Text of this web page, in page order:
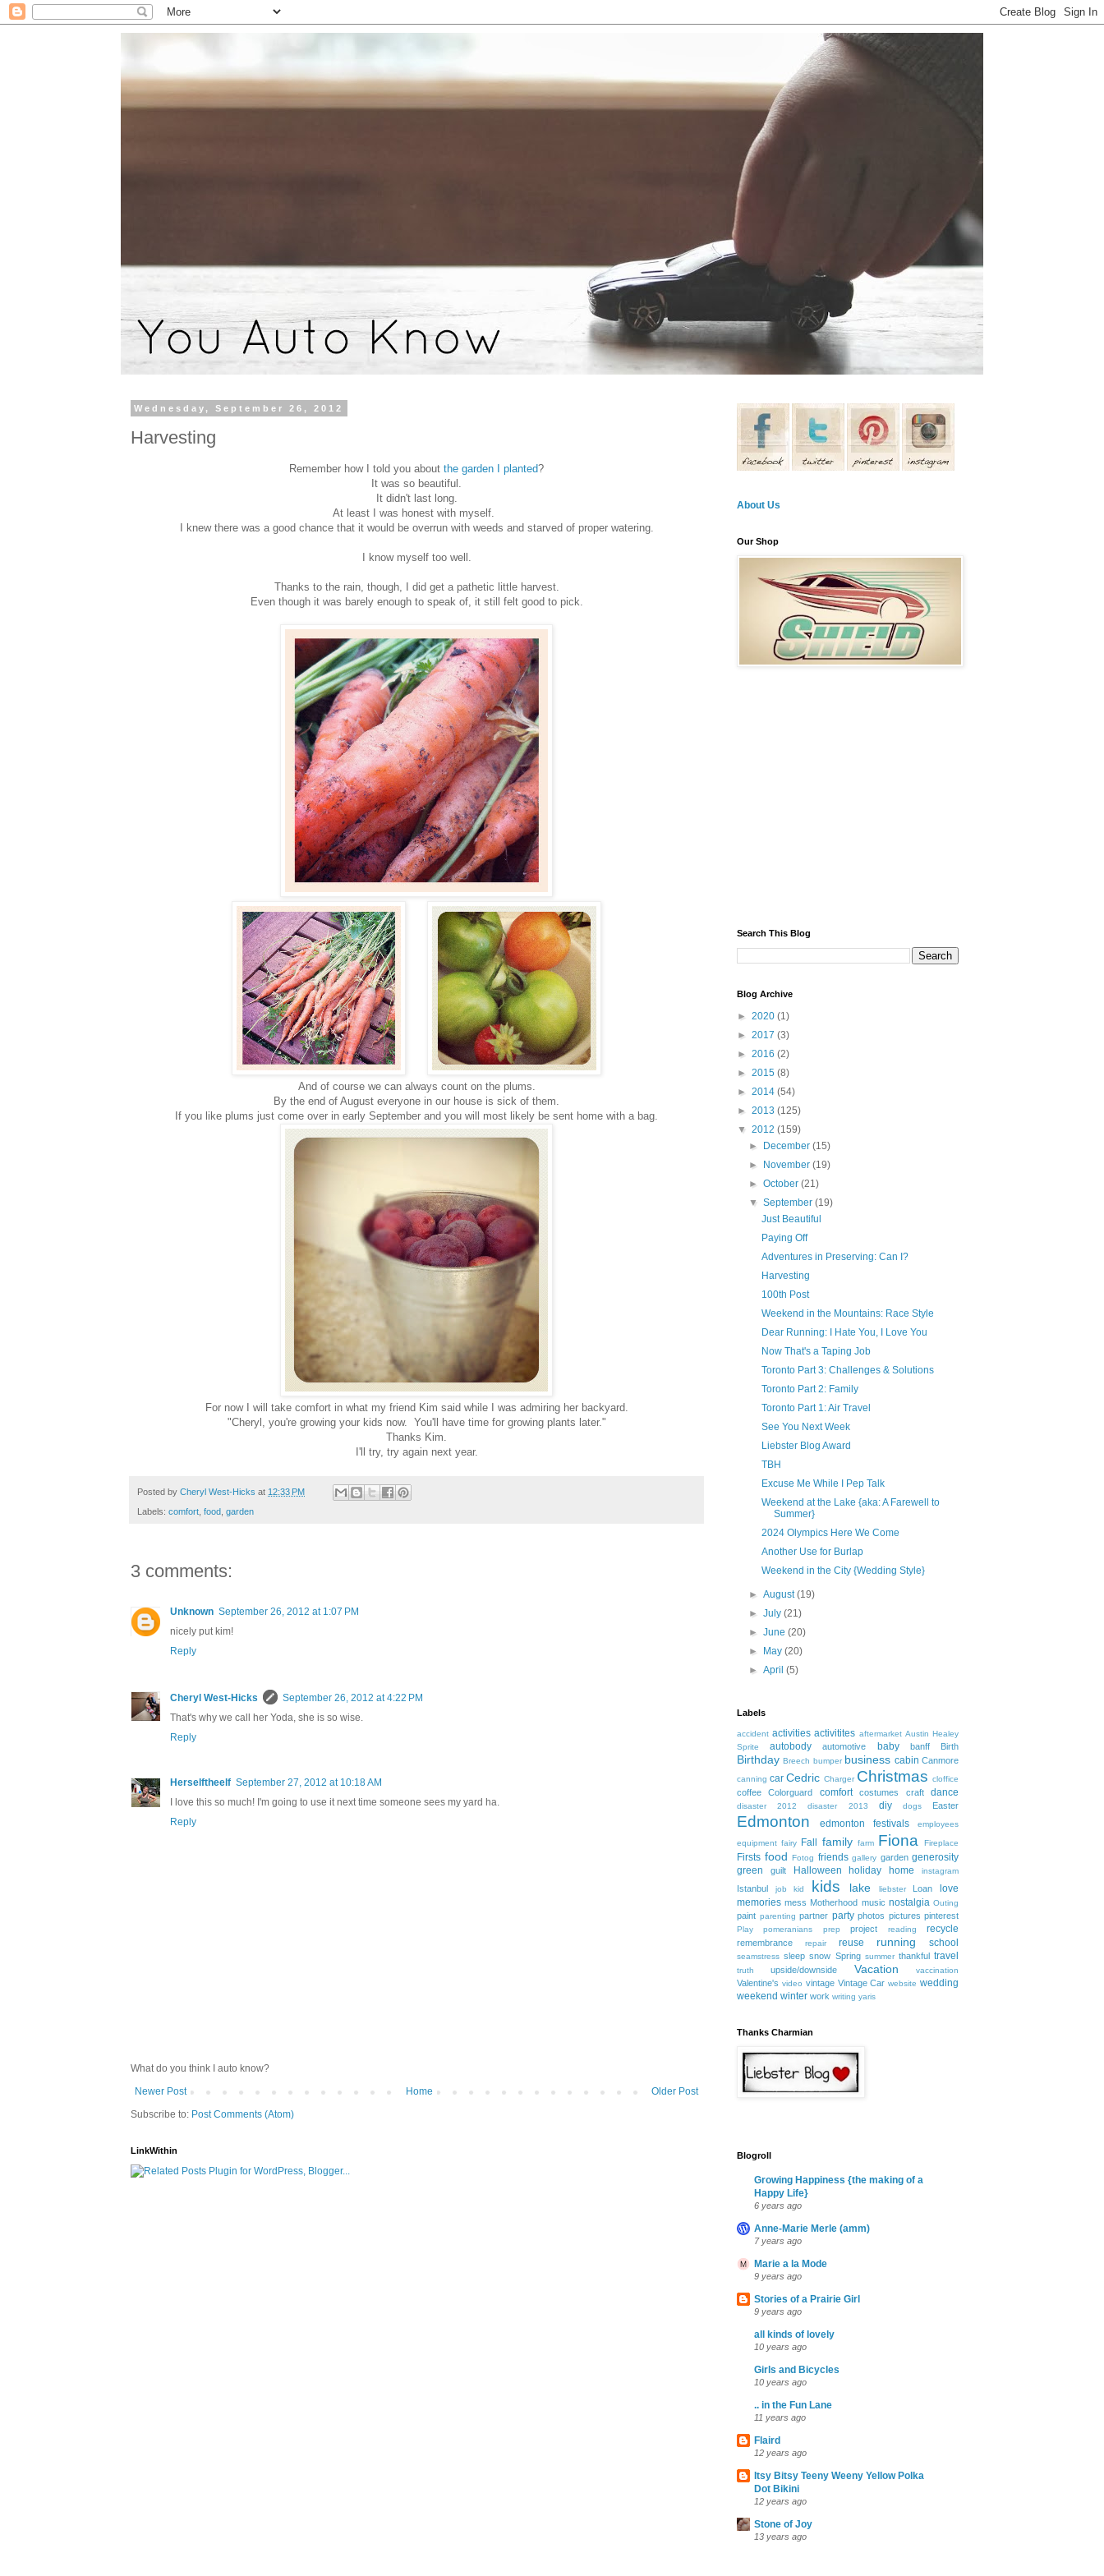
Wednesday, September 26, 2012
Harvesting
Remember how I told you about the garden I planted?
It was so beautiful.
It didn't last long.
At least I was honest with myself.
I knew there was a good chance that it would be overrun with weeds and starved of proper watering.
I know myself too well.
Thanks to the rain, though, I did get a pathetic little harvest.
Even though it was barely enough to speak of, it still felt good to pick.
And of course we can always count on the plums.
By the end of August everyone in our house is sick of them.
If you like plums just come over in early September and you will most likely be sent home with a bag.
For now I will take comfort in what my friend Kim said while I was admiring her backyard.
"Cheryl, you're growing your kids now. You'll have time for growing plants later."
Thanks Kim.
I'll try, try again next year.
Posted by Cheryl West-Hicks at 12:33 PM
Labels: comfort food garden
3 comments:
Unknown September 26, 2012 at 1:07 PM
nicely put kim!
Reply
Cheryl West-Hicks
September 26, 2012 at 4:22 PM
That's why we call her Yoda, she is so wise.
Reply
Herselftheelf September 27, 2012 at 10:18 AM
I love this so much! I'm going to use it next time someone sees my yard ha.
Reply
What do you think I auto know?
Newer Post
Older Post
Home
Subscribe to: Post Comments (Atom)
LinkWithin
About Us
Our Shop
Search This Blog
Blog Archive
► 2020 (1)
► 2017 (3)
► 2016 (2)
► 2015 (8)
► 2014 (54)
► 2013 (125)
▼ 2012 (159)
►
December(15)
►
November(19)
►October(21)
▼September(19)
Just Beautiful
Paying Off
Adventures in Preserving: Can I?
Harvesting
100th Post
Weekend in the Mountains: Race Style
Dear Running: I Hate You, I Love You
Now That's a Taping Job
Toronto Part 3: Challenges & Solutions
Toronto Part 2: Family
Toronto Part 1: Air Travel
See You Next Week
Liebster Blog Award
TBH
Excuse Me While I Pep Talk
Weekend at the Lake {aka: A Farewell to
Summer}
2024 Olympics Here We Come
Another Use for Burlap
Weekend in the City {Wedding Style}
►August(19)
►July(21)
►June(20)
►
May(20)
►April(5)
Labels
accident activities activitites aftermarket Austin Healey
Sprite
autobody automotive baby banff Birth
Birthday Breech bumper business cabin Canmore
canning car Cedric Charger Christmas cloffice
coffee Colorguard comfort costumes craft dance
disaster 2012 disaster 2013 diy dogs Easter
Edmonton edmonton festivals employees
equipment fairy Fall family farm Fiona Fireplace
Firsts food Fotog friends gallery garden generosity
green
guilt Halloween holiday home instagram
Istanbul job kid kids lake liebster Loan
love
memories mess Motherhood music nostalgia Outing
paint parenting partner party photos pictures pinterest
Play pomeranians prep project reading recycle
remembrance repair reuse running school
seamstress sleep snow Spring summer thankful travel
truth upside/downside Vacation vaccination
Valentine's video vintage Vintage Car website wedding
weekend winter work writing yaris
Thanks Charmian
Blogroll
Growing Happiness {the making of a
Happy Life}
6 years ago
Anne-Marie Merle (amm)
7 years ago
Marie a la Mode
9 years ago
Stories of a Prairie Girl
9 years ago
all kinds of lovely
10 years ago
Girls and Bicycles
10 years ago
.. in the Fun Lane
11 years ago
Flaird
12 years ago
Itsy Bitsy Teeny Weeny Yellow Polka
Dot Bikini
12 years ago
Stone of Joy
13 years ago